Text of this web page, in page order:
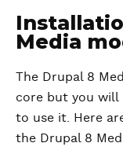
Media
The Drupal 8
core but you
to use it. Here
the Drupal 8